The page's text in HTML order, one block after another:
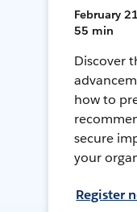
February
55 min
Discover
how to
secure
your
Register